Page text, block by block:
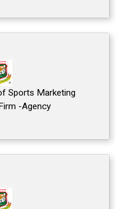
Sports Marketing
-Agency